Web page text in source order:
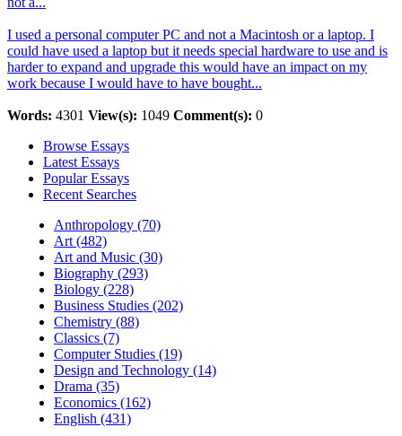
I used a personal computer PC and not a Macintosh or a laptop. I
could have used a laptop but it needs special hardware to use and is
harder to expand and upgrade this would have an impact on my
work because I would have to have bought...
Words: 4301 View(s): 1049 Comment(s): 0
Browse Essays
Latest Essays
Popular Essays
Recent Searches
Anthropology (70)
Art (482)
Art and Music (30)
Biography (293)
Biology (228)
Business Studies (202)
Chemistry (88)
Classics (7)
Computer Studies (19)
Design and Technology (14)
Drama (35)
Economics (162)
English (431)